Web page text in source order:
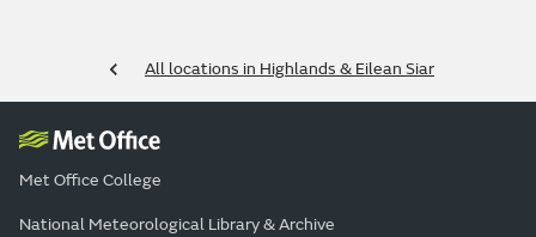
All locations in Highlands & Eilean Siar
Met Office College
National Meteorological Library & Archive